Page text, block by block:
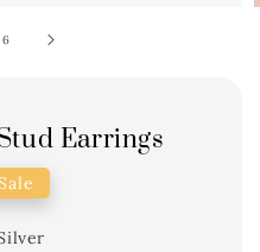
6
Earrings